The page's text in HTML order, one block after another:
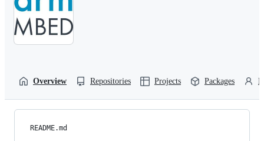
Overview Repositories Projects Packages
README.md